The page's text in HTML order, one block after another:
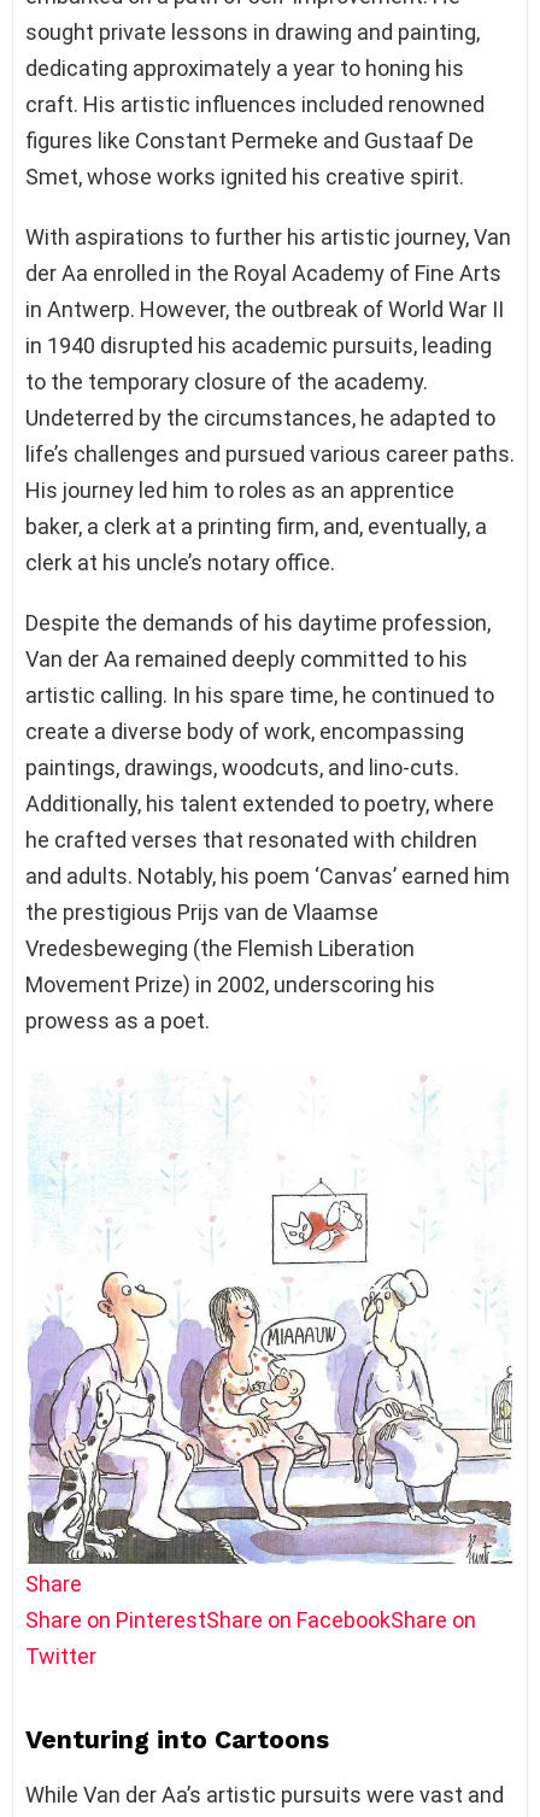
sought private lessons in drawing and painting,
dedicating approximately a year to honing his
craft. His artistic influences included renowned
figures like Constant Permeke and Gustaaf De
Smet, whose works ignited his creative spirit.
With aspirations to further his artistic journey, Van
der Aa enrolled in the Royal Academy of Fine Arts
in Antwerp. However, the outbreak of World War II
in 1940 disrupted his academic pursuits, leading
to the temporary closure of the academy.
Undeterred by the circumstances, he adapted to
life’s challenges and pursued various career paths.
His journey led him to roles as an apprentice
baker, a clerk at a printing firm, and, eventually, a
clerk at his uncle’s notary office.
Despite the demands of his daytime profession,
Van der Aa remained deeply committed to his
artistic calling. In his spare time, he continued to
create a diverse body of work, encompassing
paintings, drawings, woodcuts, and lino-cuts.
Additionally, his talent extended to poetry, where
he crafted verses that resonated with children
and adults. Notably, his poem ‘Canvas’ earned him
the prestigious Prijs van de Vlaamse
Vredesbeweging (the Flemish Liberation
Movement Prize) in 2002, underscoring his
prowess as a poet.
Share
Share on PinterestShare on FacebookShare on
Twitter
Venturing into Cartoons
While Van der Aa’s artistic pursuits were vast and